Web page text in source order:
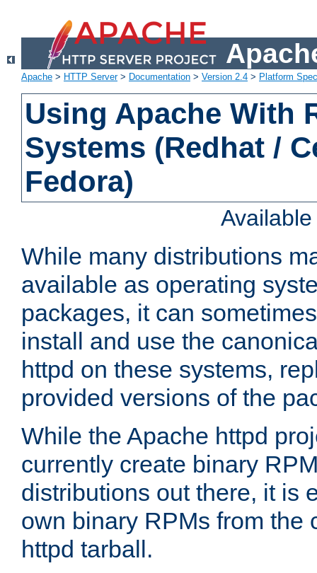
Apache > HTTP Server> Documentation > Version 2.4 > Platform
Using Apache With
Systems (Redhat /
Fedora)
While many distributions
available as operating
packages, it can
install and use the
httpd on these systems,
provided versions of the
While the Apache httpd
currently create binary
distributions out there, it is
own binary RPMs from the
httpd tarball.